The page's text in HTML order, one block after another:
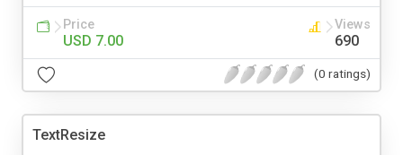
Price
USD 7.00
Views
690
(0 ratings)
TextResize